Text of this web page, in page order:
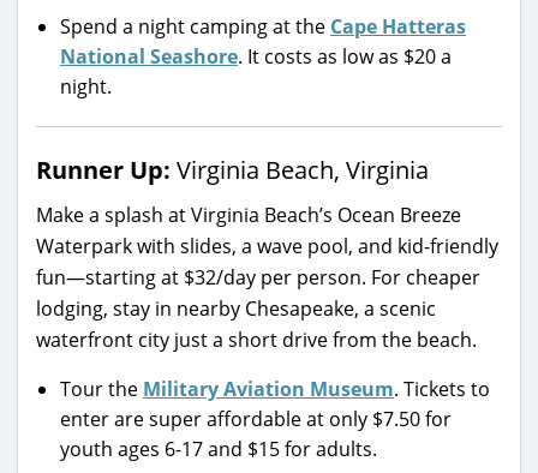
Spend a night camping at the Cape Hatteras
National Seashore. It costs as low as $20 a
night.
Runner Up: Virginia Beach, Virginia
Make a splash at Virginia Beach’s Ocean Breeze
Waterpark with slides, a wave pool, and kid-friendly
fun—starting at $32/day per person. For cheaper
lodging, stay in nearby Chesapeake, a scenic
waterfront city just a short drive from the beach.
Tour the Military Aviation Museum. Tickets to
enter are super affordable at only $7.50 for
youth ages 6-17 and $15 for adults.